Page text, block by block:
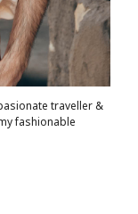
traveller &
fashionable